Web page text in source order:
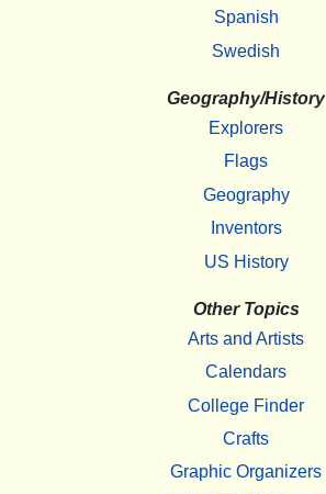
Spanish
Swedish
Geography/History
Explorers
Flags
Geography
Inventors
US History
Other Topics
Arts and Artists
Calendars
College Finder
Crafts
Graphic Organizers